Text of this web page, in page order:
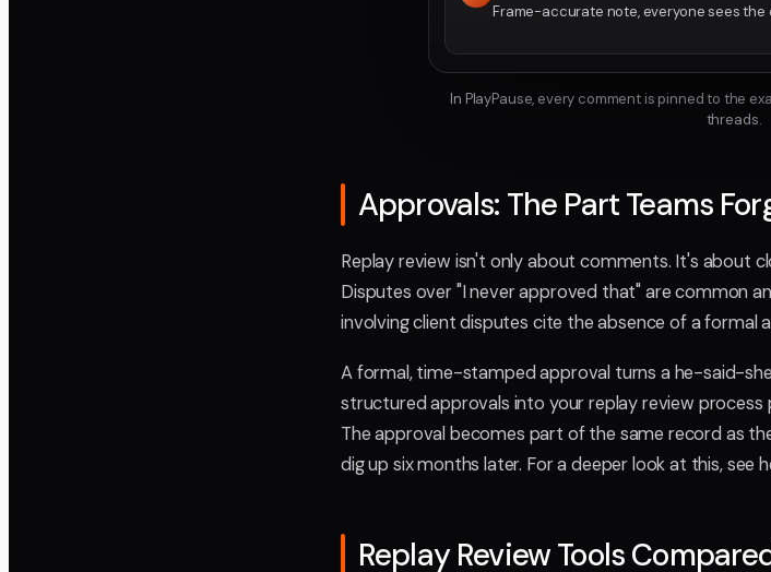
Frame-accurate note, everyone sees the
In PlayPause, every comment is pinned to the
threads.
Approvals: The Part Teams
Replay review isn't only about comments. It's about
Disputes over "I never approved that" are common
involving client disputes cite the absence of a formal
A formal, time-stamped approval turns a he-said-
structured approvals into your replay review
The approval becomes part of the same record as
dig up six months later. For a deeper look at this,
Replay Review Tools